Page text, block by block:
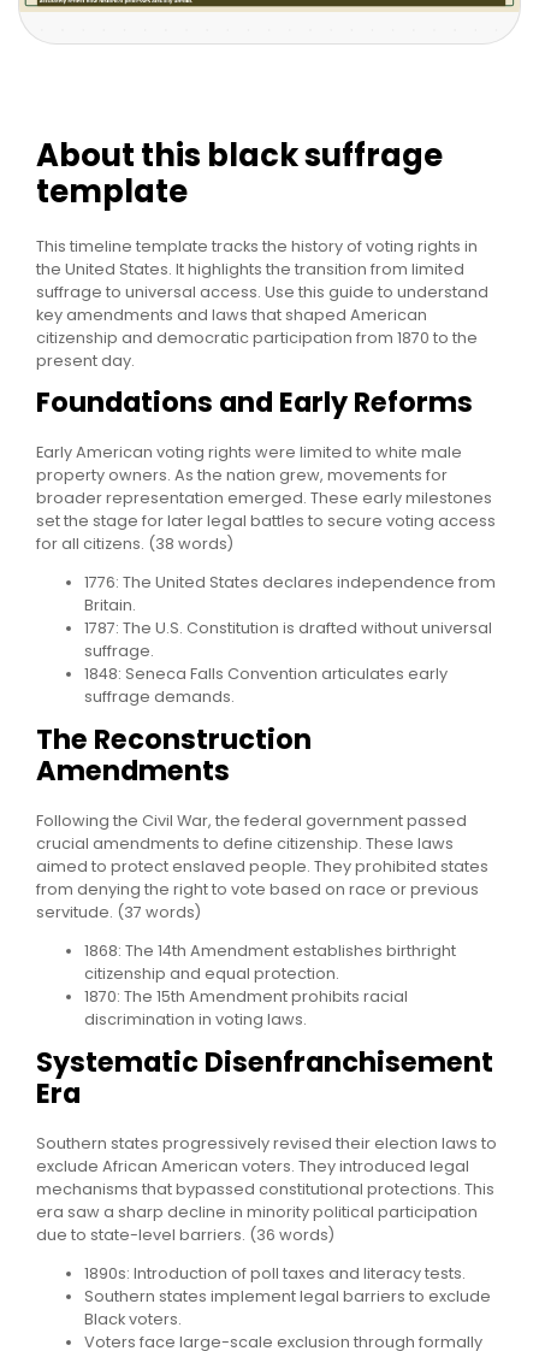
About this black suffrage
template
This timeline template tracks the history of voting rights in
the United States. It highlights the transition from limited
suffrage to universal access. Use this guide to understand
key amendments and laws that shaped American
citizenship and democratic participation from 1870 to the
present day.
Foundations and Early Reforms
Early American voting rights were limited to white male
property owners. As the nation grew, movements for
broader representation emerged. These early milestones
set the stage for later legal battles to secure voting access
for all citizens. (38 words)
1776: The United States declares independence from
Britain.
1787: The U.S. Constitution is drafted without universal
suffrage.
1848: Seneca Falls Convention articulates early
suffrage demands.
The Reconstruction
Amendments
Following the Civil War, the federal government passed
crucial amendments to define citizenship. These laws
aimed to protect enslaved people. They prohibited states
from denying the right to vote based on race or previous
servitude. (37 words)
1868: The 14th Amendment establishes birthright
citizenship and equal protection.
1870: The 15th Amendment prohibits racial
discrimination in voting laws.
Systematic Disenfranchisement
Era
Southern states progressively revised their election laws to
exclude African American voters. They introduced legal
mechanisms that bypassed constitutional protections. This
era saw a sharp decline in minority political participation
due to state-level barriers. (36 words)
1890s: Introduction of poll taxes and literacy tests.
Southern states implement legal barriers to exclude
Black voters.
Voters face large-scale exclusion through formally